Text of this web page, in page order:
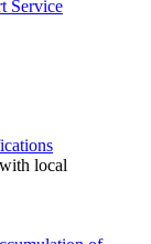
Service
local